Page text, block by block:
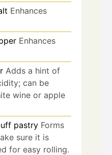
Enhances
Enhances
Adds a hint of
can be
wine or apple
pastry Forms
sure it is
for easy rolling.